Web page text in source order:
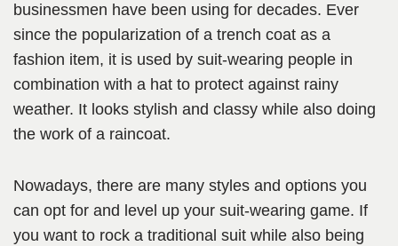
businessmen have been using for decades. Ever
since the popularization of a trench coat as a
fashion item, it is used by suit-wearing people in
combination with a hat to protect against rainy
weather. It looks stylish and classy while also doing
the work of a raincoat.
Nowadays, there are many styles and options you
can opt for and level up your suit-wearing game. If
you want to rock a traditional suit while also being